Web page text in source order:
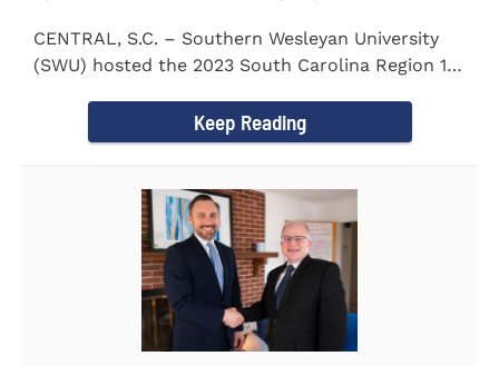
CENTRAL, S.C. – Southern Wesleyan University
(SWU) hosted the 2023 South Carolina Region 1
Keep Reading